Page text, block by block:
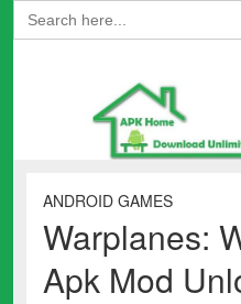
Search
for:
ANDROID GAMES
Warplanes:
Apk Mod